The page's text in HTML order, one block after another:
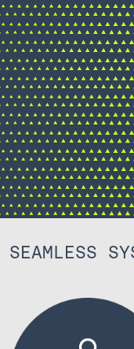
SEAMLESS